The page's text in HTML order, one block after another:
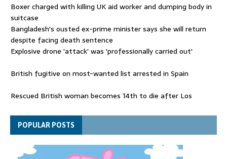
Boxer charged with killing UK aid worker and dumping body in
suitcase
Bangladesh's ousted ex-prime minister says she will return
despite facing death sentence
Explosive drone 'attack' was 'professionally carried out'
British fugitive on most-wanted list arrested in Spain
Rescued British woman becomes 14th to die after Los
Explosive drone 'serious attack' on Germany - as reports claim
jet was carrying ammunition
POPULAR POSTS